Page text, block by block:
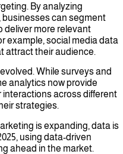
By analyzing
can segment
deliver more relevant
example, social media data
attract their audience.
While surveys and
analytics now provide
across different
strategies.
is expanding, data is
using data-driven
ahead in the market.